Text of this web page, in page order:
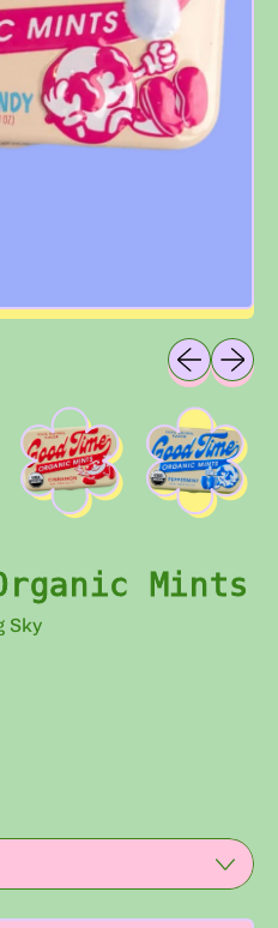
Previous
Next
Mints
Sky